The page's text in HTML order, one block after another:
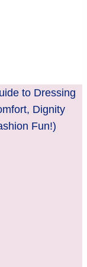
to Dressing
Dignity
Fun!)